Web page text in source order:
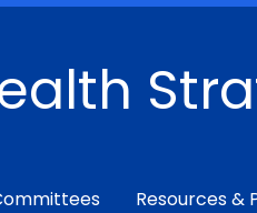
Resources &